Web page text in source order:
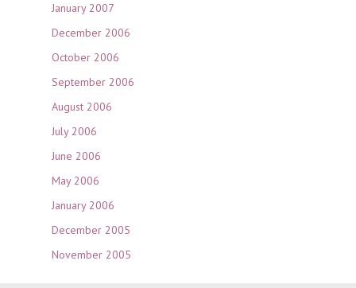
January 2007
December 2006
October 2006
September 2006
August 2006
July 2006
June 2006
May 2006
January 2006
December 2005
November 2005